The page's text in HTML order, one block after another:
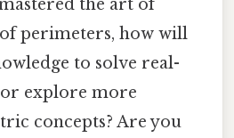
the art of
perimeters, how will
to solve real-
explore more
concepts? Are you